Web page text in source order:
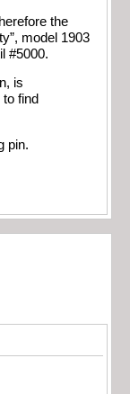
the
model 1903
#5000.
is
find
pin.